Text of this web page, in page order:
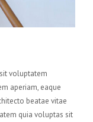
voluptatem
aperiam, eaque
beatae vitae
quia voluptas sit